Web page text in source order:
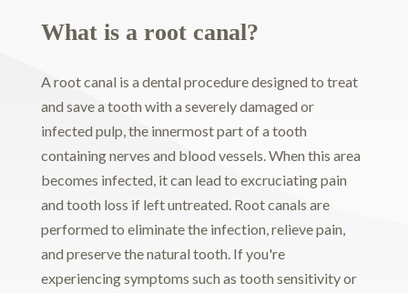
What is a root canal?
A root canal is a dental procedure designed to treat
and save a tooth with a severely damaged or
infected pulp, the innermost part of a tooth
containing nerves and blood vessels. When this area
becomes infected, it can lead to excruciating pain
and tooth loss if left untreated. Root canals are
performed to eliminate the infection, relieve pain,
and preserve the natural tooth. If you're
experiencing symptoms such as tooth sensitivity or